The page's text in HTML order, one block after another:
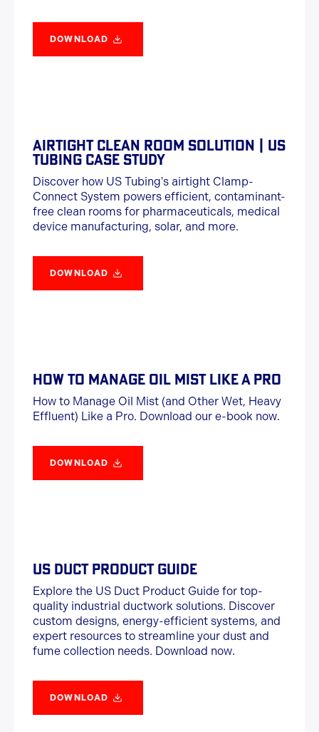
DOWNLOAD
AIRTIGHT CLEAN ROOM SOLUTION | US
TUBING CASE STUDY
Discover how US Tubing's airtight Clamp-
Connect System powers efficient, contaminant-
free clean rooms for pharmaceuticals, medical
device manufacturing, solar, and more.
DOWNLOAD
HOW TO MANAGE OIL MIST LIKE A PRO
How to Manage Oil Mist (and Other Wet, Heavy
Effluent) Like a Pro. Download our e-book now.
DOWNLOAD
US DUCT PRODUCT GUIDE
Explore the US Duct Product Guide for top-
quality industrial ductwork solutions. Discover
custom designs, energy-efficient systems, and
expert resources to streamline your dust and
fume collection needs. Download now.
DOWNLOAD